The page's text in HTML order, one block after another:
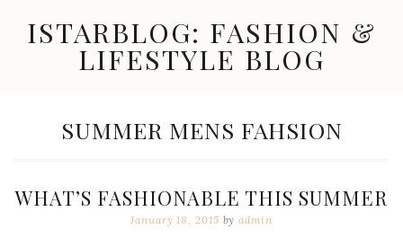
contentISTARBLOG: FASHION &
LIFESTYLE BLOG
Great
TAG:
SUMMER MENS FAHSION
WHAT’S FASHIONABLE THIS SUMMER
January 18, 2015 byadmin